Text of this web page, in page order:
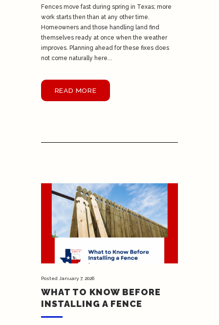
Fences move fast during spring in Texas; more
work starts then than at any other time.
Homeowners and those handling land find
themselves ready at once when the weather
improves. Planning ahead for these fixes does
not come naturally here...
READ MORE
Posted January 7, 2026
WHAT TO KNOW BEFORE
INSTALLING A FENCE